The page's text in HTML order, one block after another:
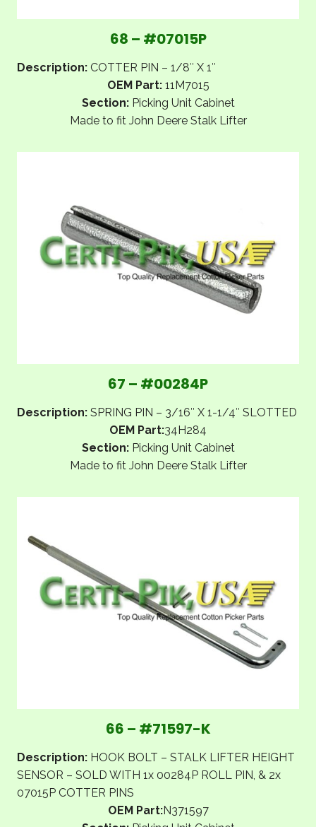
68 – #07015P
Description: COTTER PIN – 1/8″ X 1″
OEM Part: 11M7015
Section:Picking Unit Cabinet
Made to fit John Deere Stalk Lifter
67 – #00284P
Description: SPRING PIN – 3/16″ X 1-1/4″ SLOTTED
OEM Part:34H284
Section:Picking Unit Cabinet
Made to fit John Deere Stalk Lifter
66 – #71597-K
Description: HOOK BOLT – STALK LIFTER HEIGHT
SENSOR – SOLD WITH 1x 00284P ROLL PIN, & 2x
07015P COTTER PINS
OEM Part:N371597